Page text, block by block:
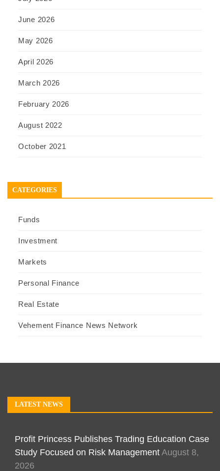
June 2026
May 2026
April 2026
March 2026
February 2026
August 2022
October 2021
CATEGORIES
Funds
Investment
Markets
Personal Finance
Real Estate
Vehement Finance News Network
LATEST NEWS
Profit Princess Publishes Trading Education Case
Study Focused on Risk Management August 8,
2026